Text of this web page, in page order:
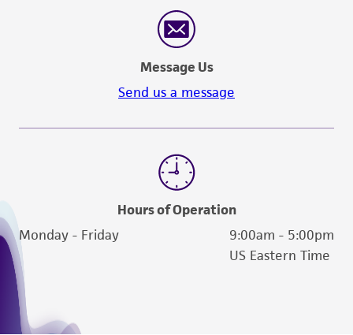
reasonable effort is made to ensure
authenticity and reliability of materials on
deposit, ATCC is not liable for damages arising
from the misidentification or misrepresentation
of such materials.
this product. The MTA is available at
Message Us
Send us a message
Hours of Operation
Monday - Friday
9:00am - 5:00pm
US Eastern Time